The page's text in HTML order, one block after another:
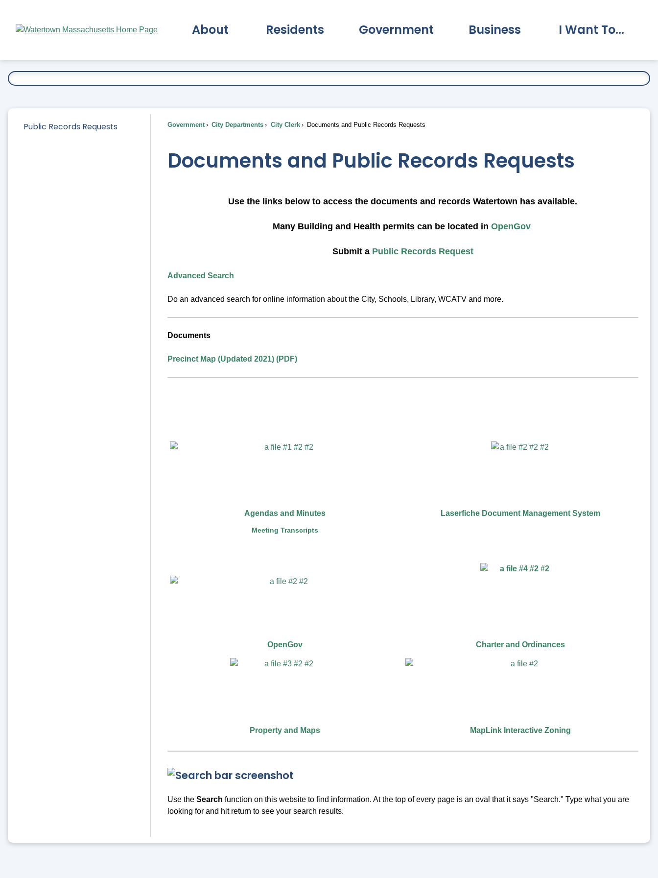
Main
About Residents Government Business I Want To...
Public Records Requests Government City Departments City Clerk Documents and Public Records Requests
Documents and Public Records Requests
Use the links below to access the documents and records Watertown has available.
Many Building and Health permits can be located inOpenGov
Submit a Public Records Request
Advanced Search
Do an advanced search for online information about the City, Schools, Library, WCATV and more.
Documents
Precinct Map (Updated 2021) (PDF)
Agendas and Minutes Laserfiche Document Management System
Meeting Transcripts
OpenGov Charter and Ordinances
Property and Maps MapLink Interactive Zoning
Use the Search function on this website to find information. At the top of every page is an oval that it says "Search." Type what you are
looking for and hit return to see your search results.